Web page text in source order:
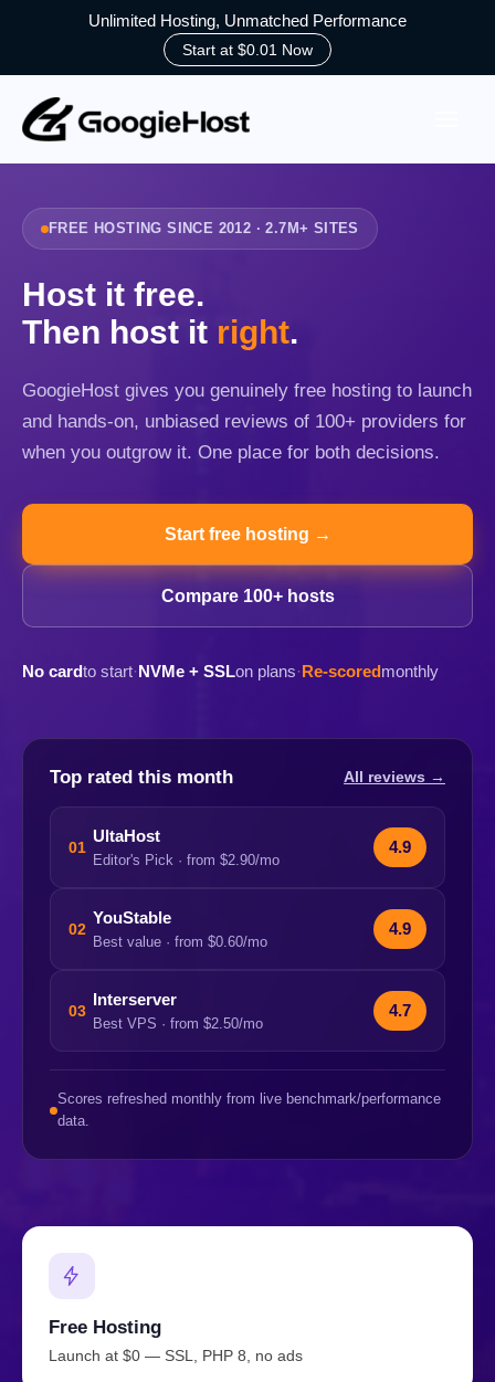
Unlimited Hosting, Unmatched Performance
Start at $0.01 Now
content
FREE HOSTING SINCE 2012 · 2.7M+ SITES
Host it free.
Then host it right.
GoogieHost gives you genuinely free hosting to launch
and hands-on, unbiased reviews of 100+ providers for
when you outgrow it. One place for both decisions.
Start free hosting →
Compare 100+ hosts
No cardto start·NVMe + SSLon plans·Re-scoredmonthly
Top rated this month All reviews →
01
UltaHost
Editor's Pick · from $2.90/mo
4.9
02
YouStable
Best value · from $0.60/mo
4.9
03
Interserver
Best VPS · from $2.50/mo
4.7
Scores refreshed monthly from live benchmark/performance
data.
Free Hosting
Launch at $0 — SSL, PHP 8, no ads